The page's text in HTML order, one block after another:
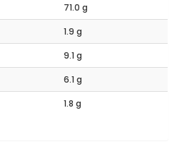
71.0 g
1.9 g
9.1 g
6.1 g
1.8 g